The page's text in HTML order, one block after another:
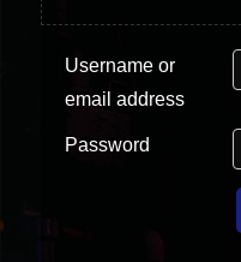
Username or
email address
Password